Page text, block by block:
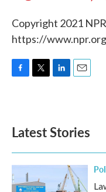
Copyright 2021
https://
o
k
e
d
n
Latest Stories